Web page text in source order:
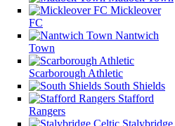
Mickleover
FC
Nantwich
Town
Scarborough Athletic
South Shields
Stafford
Rangers
Stalybridge